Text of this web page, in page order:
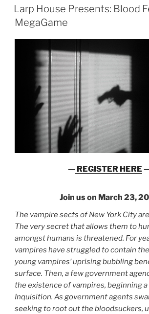
ON
Larp House Presents: Blood
MegaGame
— REGISTER HERE
Join us on March 23,
The vampire sects of New York City
The very secret that allows them to
amongst humans is threatened. For
vampires have struggled to contain
young vampires’ uprising bubbling
surface. Then, a few government
the existence of vampires, beginning a
Inquisition. As government agents
seeking to root out the bloodsuckers,